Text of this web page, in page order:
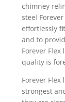
chimney
steel
effortlessly
and to
Forever
quality is
Forever
strongest